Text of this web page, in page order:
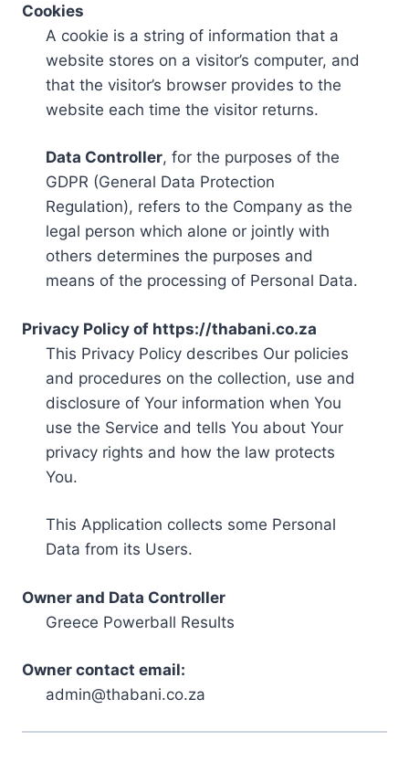
Cookies
A cookie is a string of information that a
website stores on a visitor’s computer, and
that the visitor’s browser provides to the
website each time the visitor returns.
Data Controller, for the purposes of the
GDPR (General Data Protection
Regulation), refers to the Company as the
legal person which alone or jointly with
others determines the purposes and
means of the processing of Personal Data.
Privacy Policy of https://thabani.co.za
This Privacy Policy describes Our policies
and procedures on the collection, use and
disclosure of Your information when You
use the Service and tells You about Your
privacy rights and how the law protects
You.
This Application collects some Personal
Data from its Users.
Owner and Data Controller
Greece Powerball Results
Owner contact email:
admin@thabani.co.za